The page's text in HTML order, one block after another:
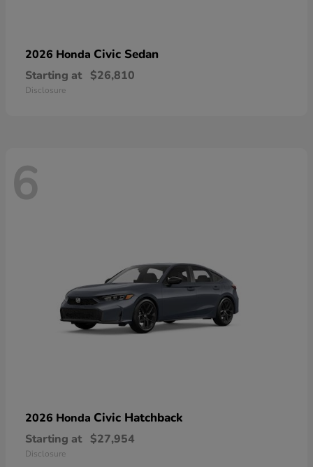
2026 Honda Civic Sedan
Starting at $26,810
Disclosure
6
2026 Honda Civic Hatchback
Starting at $27,954
Disclosure